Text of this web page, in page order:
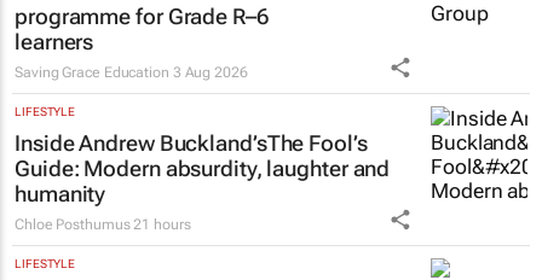
programme for Grade R–6
learners
Saving Grace Education 3 Aug 2026
LIFESTYLE
Inside Andrew Buckland’sThe Fool’s
Guide: Modern absurdity, laughter and
humanity
Chloe Posthumus 21 hours
LIFESTYLE